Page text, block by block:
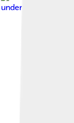
under
Creative